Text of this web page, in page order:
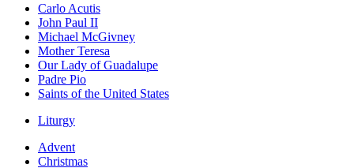
Carlo Acutis
John Paul II
Michael McGivney
Mother Teresa
Our Lady of Guadalupe
Padre Pio
Saints of the United States
Liturgy
Advent
Christmas